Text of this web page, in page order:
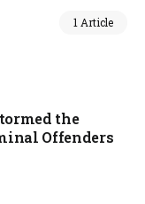
1 Article
the
Offenders